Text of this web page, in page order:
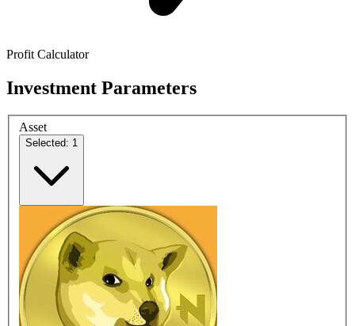
Profit Calculator
Investment Parameters
Asset
Selected: 1